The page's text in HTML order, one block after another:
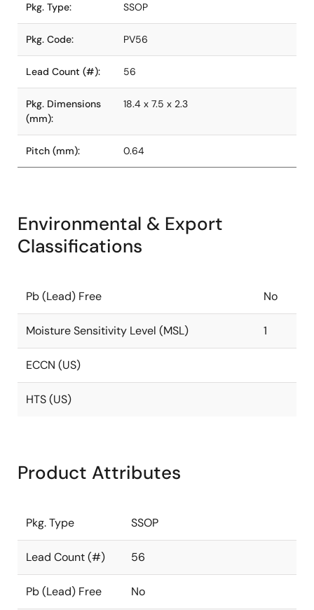
Pkg. Type: SSOP
Pkg. Code: PV56
Lead Count (#): 56
Pkg. Dimensions
(mm):
18.4 x 7.5 x 2.3
Pitch (mm): 0.64
Environmental & Export
Classifications
Pb (Lead) Free No
Moisture Sensitivity Level (MSL) 1
ECCN (US)
HTS (US)
Product Attributes
Pkg. Type SSOP
Lead Count (#) 56
Pb (Lead) Free No